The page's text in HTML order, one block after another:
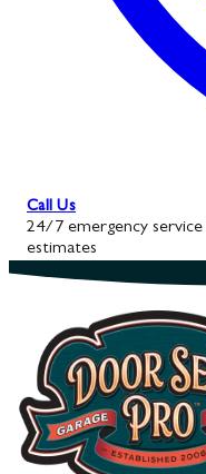
Call Us
24/7 emergency service
estimates